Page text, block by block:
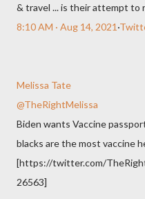
& travel ... is their attempt to
8:10 AM · Aug 14, 2021 ·
Melissa Tate
@TheRightMelissa
Biden wants Vaccine
blacks are the most vaccine
[https://twitter.com/
26563]